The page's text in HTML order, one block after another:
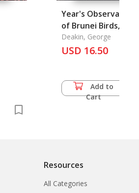
Year's Observations
of Brunei Birds, A.
Deakin, George
USD 16.50
Add to
Cart
Resources
All Categories